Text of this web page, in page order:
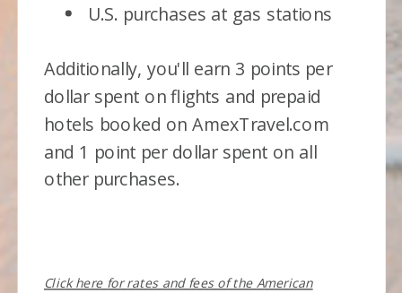
U.S. purchases at gas stations
Additionally, you'll earn 3 points per
dollar spent on flights and prepaid
hotels booked on AmexTravel.com
and 1 point per dollar spent on all
other purchases.
Click here for rates and fees of the American